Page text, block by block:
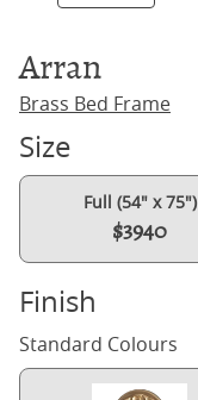
Arran
Brass Bed Frame
Size
Full (54" x 75")
$3940
Finish
Standard Colours